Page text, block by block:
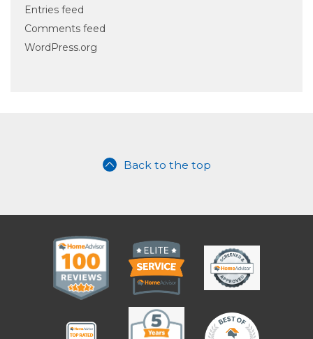
Entries feed
Comments feed
WordPress.org
Back to the top